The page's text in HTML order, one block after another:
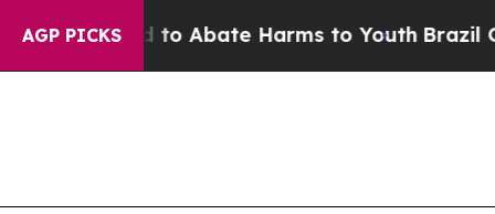
AGP PICKS
Fund to Abate Harms to YouthBrazil Gives